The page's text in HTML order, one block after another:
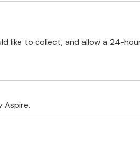
like to collect, and allow a 24-
Aspire.